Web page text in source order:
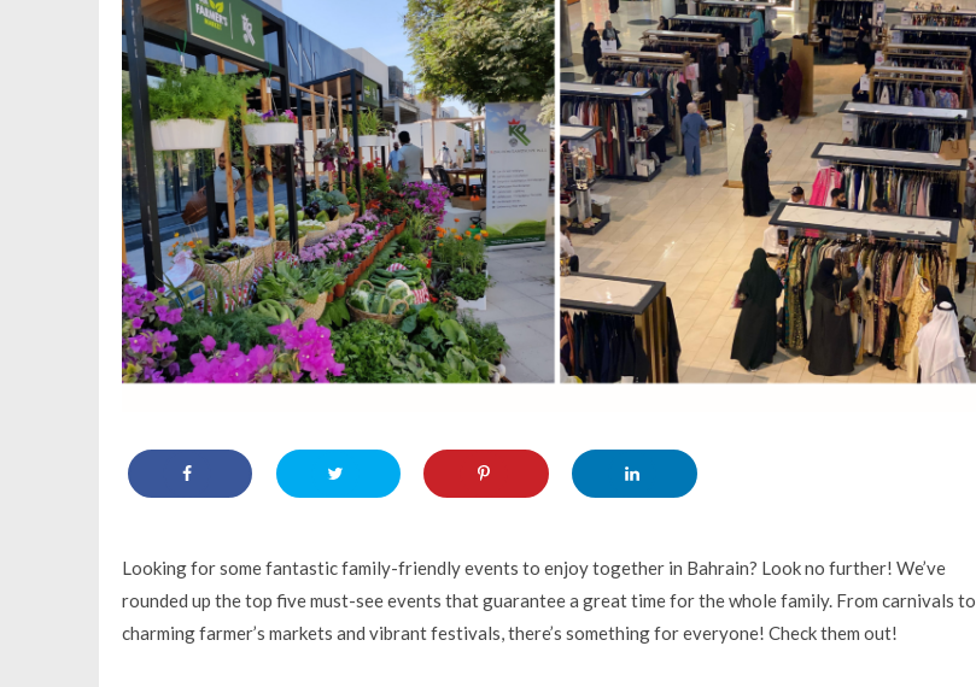
Looking for some fantastic family-friendly events to enjoy together in Bahrain? Look no further! We’ve
rounded up the top five must-see events that guarantee a great time for the whole family. From carnivals to
charming farmer’s markets and vibrant festivals, there’s something for everyone! Check them out!